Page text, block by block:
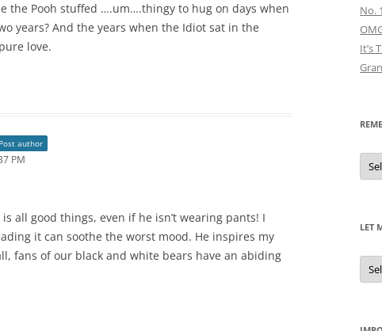
the Pooh stuffed ….um….thingy to hug on days when
years? And the years when the Idiot sat in the
love.
Post author
PM
all good things, even if he isn’t wearing pants! I
it can soothe the worst mood. He inspires my
fans of our black and white bears have an abiding
No.
It’s
of
LET
Let
Me